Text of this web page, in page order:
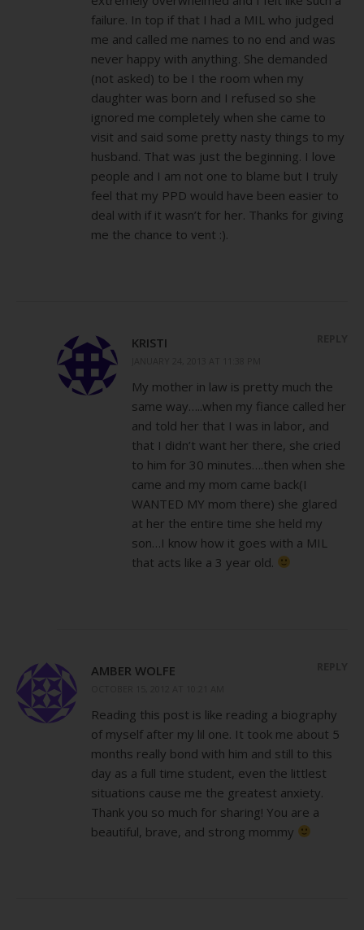
failure. In top if that I had a MIL who judged
me and called me names to no end and was
never happy with anything. She demanded
(not asked) to be I the room when my
daughter was born and I refused so she
ignored me completely when she came to
visit and said some pretty nasty things to my
husband. That was just the beginning. I love
people and I am not one to blame but I truly
feel that my PPD would have been easier to
deal with if it wasn’t for her. Thanks for giving
me the chance to vent :).
KRISTI
My mother in law is pretty much the
same way…..when my fiance called her
and told her that I was in labor, and
that I didn’t want her there, she cried
to him for 30 minutes….then when she
came and my mom came back(I
WANTED MY mom there) she glared
at her the entire time she held my
son…I know how it goes with a MIL
that acts like a 3 year old.
AMBER WOLFE
Reading this post is like reading a biography
of myself after my lil one. It took me about 5
months really bond with him and still to this
day as a full time student, even the littlest
situations cause me the greatest anxiety.
Thank you so much for sharing! You are a
beautiful, brave, and strong mommy